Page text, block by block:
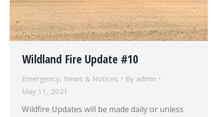
Wildland Fire Update #10
Emergency, News & Notices By admin
May 11, 2021
Wildfire Updates will be made daily or unless